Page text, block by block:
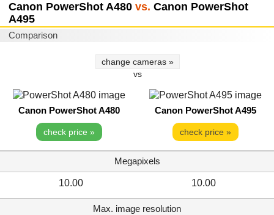
Canon PowerShot A480 vs. Canon PowerShot
A495
Comparison
change cameras »
vs
Canon PowerShot A480 Canon PowerShot A495
check price » check price »
Megapixels
10.00 10.00
Max. image resolution